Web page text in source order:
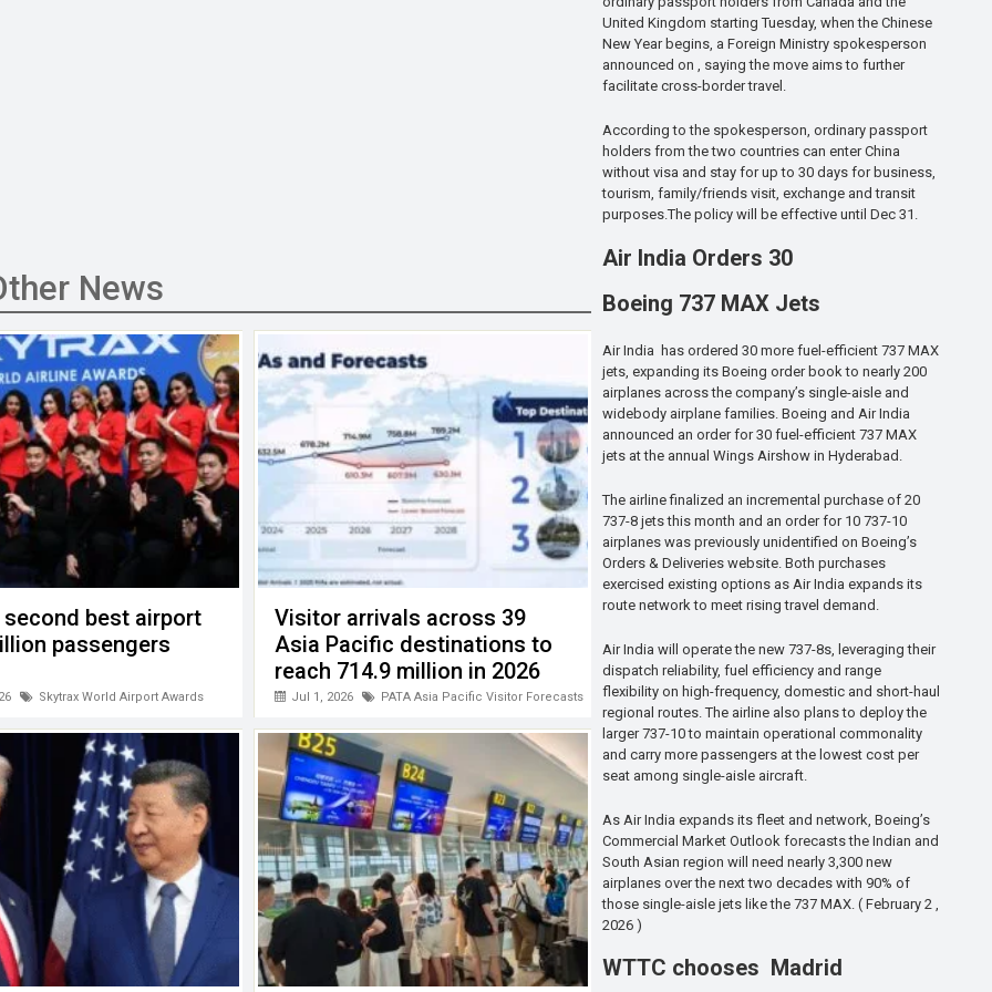
News
second best airport
passengers
Skytrax World Airport Awards
Visitor arrivals across 39
Asia Pacific destinations to
reach 714.9 million in 2026
Jul 1, 2026 PATA Asia Pacific Visitor Forecasts 2026-2028
United Kingdom starting Tuesday, when the Chinese
New Year begins, a Foreign Ministry spokesperson
announced on , saying the move aims to further
facilitate cross-border travel.
According to the spokesperson, ordinary passport
holders from the two countries can enter China
without visa and stay for up to 30 days for business,
tourism, family/friends visit, exchange and transit
purposes.The policy will be effective until Dec 31.
Air India Orders 30
Boeing 737 MAX Jets
Air India has ordered 30 more fuel-efficient 737 MAX
jets, expanding its Boeing order book to nearly 200
airplanes across the company’s single-aisle and
widebody airplane families. Boeing and Air India
announced an order for 30 fuel-efficient 737 MAX
jets at the annual Wings Airshow in Hyderabad.
The airline finalized an incremental purchase of 20
737-8 jets this month and an order for 10 737-10
airplanes was previously unidentified on Boeing’s
Orders & Deliveries website. Both purchases
exercised existing options as Air India expands its
route network to meet rising travel demand.
Air India will operate the new 737-8s, leveraging their
dispatch reliability, fuel efficiency and range
flexibility on high-frequency, domestic and short-haul
regional routes. The airline also plans to deploy the
larger 737-10 to maintain operational commonality
and carry more passengers at the lowest cost per
seat among single-aisle aircraft.
As Air India expands its fleet and network, Boeing’s
Commercial Market Outlook forecasts the Indian and
South Asian region will need nearly 3,300 new
airplanes over the next two decades with 90% of
those single-aisle jets like the 737 MAX. ( February 2 ,
2026 )
WTTC chooses Madrid